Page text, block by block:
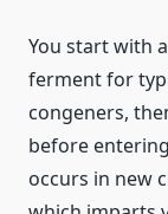
You start with
ferment for
congeners,
before
occurs in new